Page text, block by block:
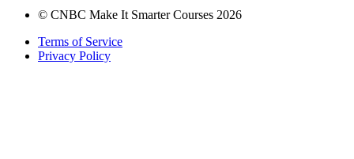
© CNBC Make It Smarter Courses 2026
Terms of Service
Privacy Policy